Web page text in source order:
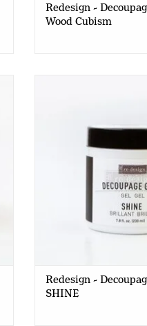
Redesign -
Wood Cubism
Redesign -
SHINE